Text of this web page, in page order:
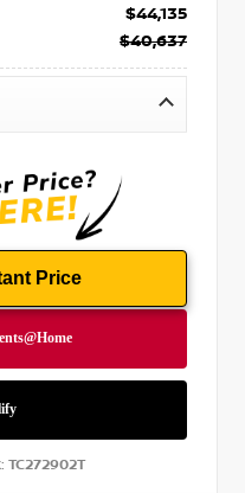
$44,135
$40,637
Price
TC272902T